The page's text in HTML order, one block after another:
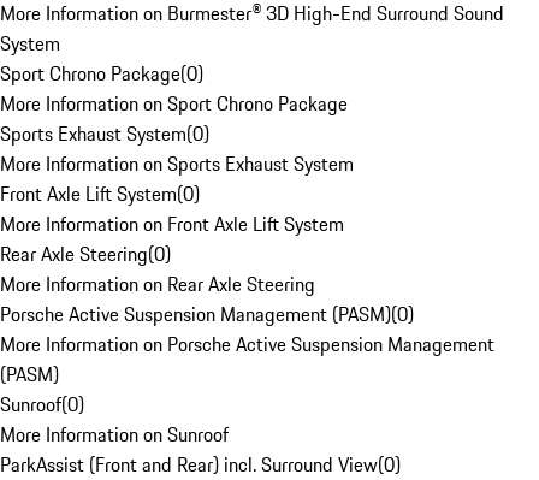
More Information on Burmester® 3D High-End Surround Sound
System
Sport Chrono Package(0)
More Information on Sport Chrono Package
Sports Exhaust System(0)
More Information on Sports Exhaust System
Front Axle Lift System(0)
More Information on Front Axle Lift System
Rear Axle Steering(0)
More Information on Rear Axle Steering
Porsche Active Suspension Management (PASM)(0)
More Information on Porsche Active Suspension Management
(PASM)
Sunroof(0)
More Information on Sunroof
ParkAssist (Front and Rear) incl. Surround View(0)